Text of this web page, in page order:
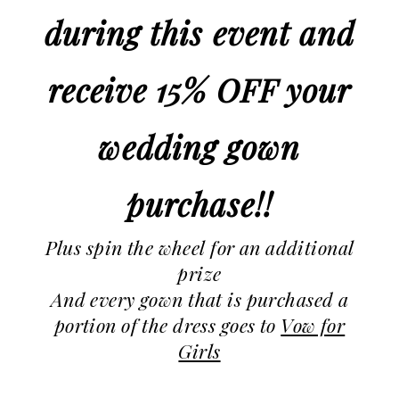
during this event and
receive 15% OFF your
wedding gown
purchase!!
Plus spin the wheel for an additional
prize
And every gown that is purchased a
portion of the dress goes to Vow for
Girls